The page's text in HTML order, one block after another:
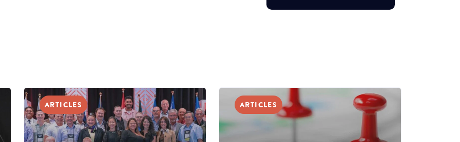
ARTICLES ARTICLES